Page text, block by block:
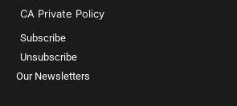
CA Private Policy
Subscribe
Unsubscribe
Our Newsletters